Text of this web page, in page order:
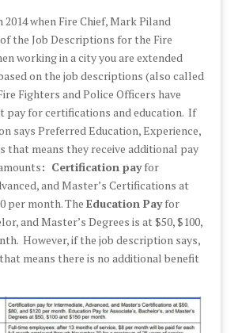
when Fire Chief, Mark Piland
the Job Descriptions for the Fire
working in a city you are extended
on the job descriptions (also called
Fighters and Police Officers have
pay for certifications and education. If
says Preferred Education, Experience,
that means they receive additional pay
: Certification payfor
and Master’s Certifications at
per month. The Education Payfor
and Master’s Degrees is at $50, $100,
However, if the job description says,
means there is no additional benefit